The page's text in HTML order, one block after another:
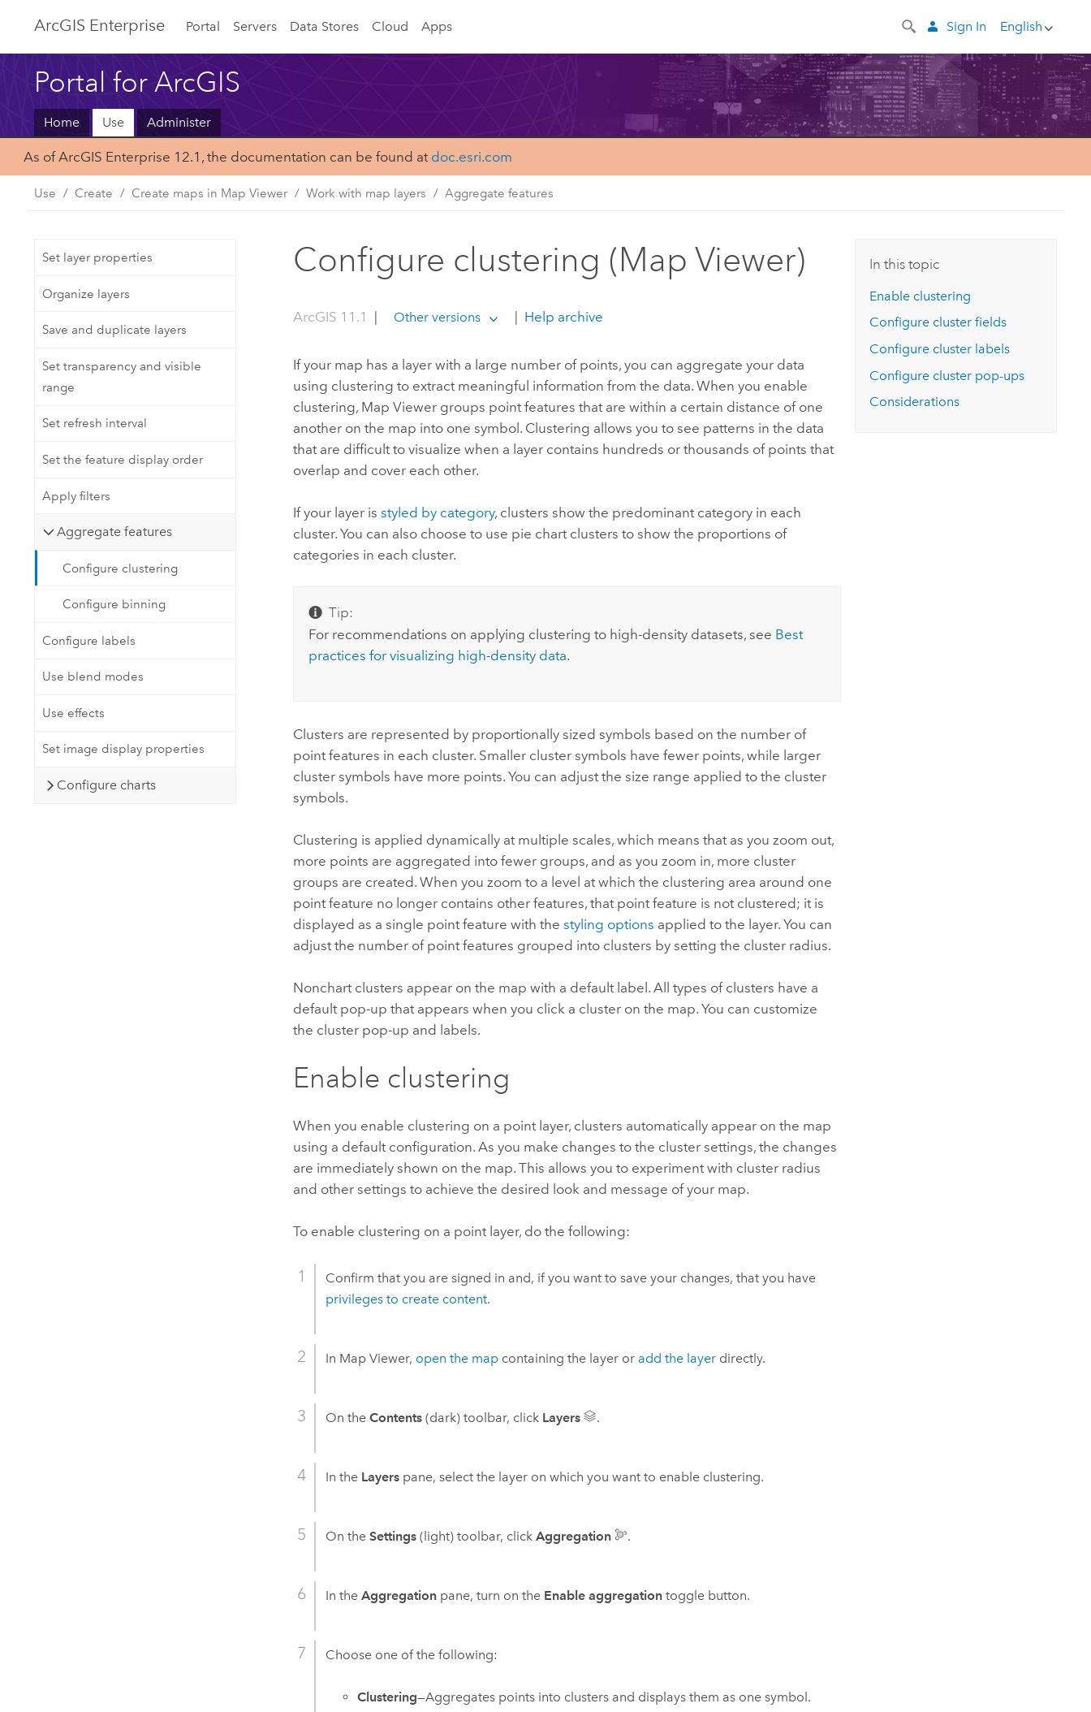
ArcGIS Enterprise Portal Servers Data Stores Cloud Apps English
Sign In
Portal for ArcGIS
Home Use Administer
As of ArcGIS Enterprise 12.1, the documentation can be found at doc.esri.com
Use Create Create maps in Map Viewer Work with map layers Aggregate features
Set layer properties
Organize layers
Save and duplicate layers
Set transparency and visible
range
Set refresh interval
Set the feature display order
Apply filters
Aggregate features
Configure clustering
Configure binning
Configure labels
Use blend modes
Use effects
Set image display properties
Configure charts
Configure clustering (Map Viewer)
ArcGIS 11.1 | Other versions | Help archive
If your map has a layer with a large number of points, you can aggregate your data
using clustering to extract meaningful information from the data. When you enable
clustering, Map Viewer groups point features that are within a certain distance of one
another on the map into one symbol. Clustering allows you to see patterns in the data
that are difficult to visualize when a layer contains hundreds or thousands of points that
overlap and cover each other.
If your layer isstyled by category, clusters show the predominant category in each
cluster. You can also choose to use pie chart clusters to show the proportions of
categories in each cluster.
Tip:
For recommendations on applying clustering to high-density datasets, see Best
practices for visualizing high-density data.
Clusters are represented by proportionally sized symbols based on the number of
point features in each cluster. Smaller cluster symbols have fewer points, while larger
cluster symbols have more points. You can adjust the size range applied to the cluster
symbols.
Clustering is applied dynamically at multiple scales, which means that as you zoom out,
more points are aggregated into fewer groups, and as you zoom in, more cluster
groups are created. When you zoom to a level at which the clustering area around one
point feature no longer contains other features, that point feature is not clustered; it is
displayed as a single point feature with thestyling options applied to the layer. You can
adjust the number of point features grouped into clusters by setting the cluster radius.
Nonchart clusters appear on the map with a default label. All types of clusters have a
default pop-up that appears when you click a cluster on the map. You can customize
the cluster pop-up and labels.
Enable clustering
When you enable clustering on a point layer, clusters automatically appear on the map
using a default configuration. As you make changes to the cluster settings, the changes
are immediately shown on the map. This allows you to experiment with cluster radius
and other settings to achieve the desired look and message of your map.
To enable clustering on a point layer, do the following:
Confirm that you are signed in and, if you want to save your changes, that you have
privileges to create content.
In Map Viewer, open the map containing the layer or add the layer directly.
On theContents (dark) toolbar, click Layers .
In the Layers pane, select the layer on which you want to enable clustering.
On theSettings (light) toolbar, clickAggregation .
In theAggregation pane, turn on the Enable aggregation toggle button.
Choose one of the following:
Clustering—Aggregates points into clusters and displays them as one symbol.
In this topic
Enable clustering
Configure cluster fields
Configure cluster labels
Configure cluster pop-ups
Considerations